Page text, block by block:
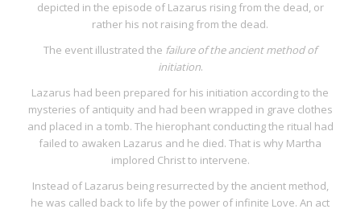
depicted in the episode ofLazarus rising from the dead, or
rather his not raising from the dead.
The event illustrated the failure of the ancient method of
initiation.
Lazarus had been prepared for his initiation according to the
mysteries of antiquity and had been wrapped in grave clothes
and placed in a tomb. The hierophant conducting the ritual had
failed to awaken Lazarus and he died. That is why Martha
implored Christ to intervene.
Instead of Lazarus being resurrected by the ancient method,
he was called back to life by the power of infinite Love. An act